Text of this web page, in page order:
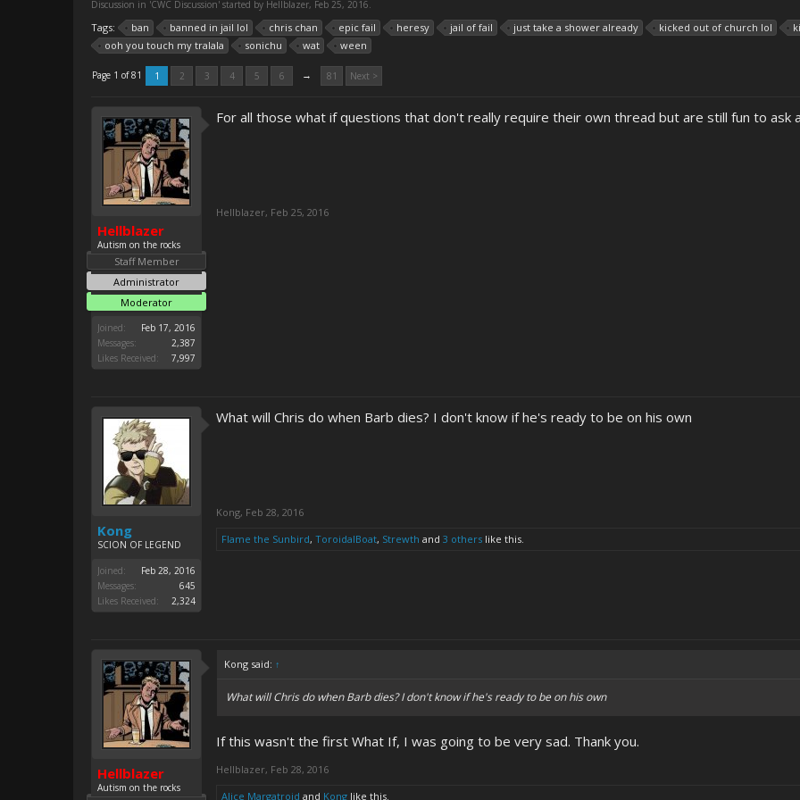
Discussion in 'CWC Discussion' started by Hellblazer, Feb 25, 2016.
Tags: ban banned in jail lol chris chan epic fail heresy jail of fail just take a shower already kicked out of church lol
ooh you touch my tralala
sonichu wat ween
Page 1 of 81 1 2 3 4 5 6 → 81 Next >
Hellblazer
Autism on the rocks
Staff Member
Administrator
Moderator
Joined:
Feb 17, 2016
Messages:
2,387
Likes Received:
7,997
For all those what if questions that don't really require their own thread but are still fun to ask
Hellblazer, Feb 25, 2016
Kong
SCION OF LEGEND
Joined:
Feb 28, 2016
Messages:
645
Likes Received:
2,324
What will Chris do when Barb dies? I don't know if he's ready to be on his own
Kong, Feb 28, 2016
Flame the Sunbird, ToroidalBoat, Strewth and 3 others like this.
Hellblazer
Autism on the rocks
Kong said: ↑
What will Chris do when Barb dies? I don't know if he's ready to be on his own
If this wasn't the first What If, I was going to be very sad. Thank you.
Hellblazer, Feb 28, 2016
Alice Margatroid and Kong like this.